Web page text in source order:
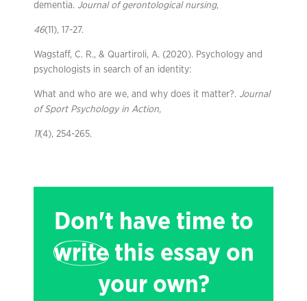
dementia. Journal of gerontological nursing,
46(11), 17-27.
Wagstaff, C. R., & Quartiroli, A. (2020). Psychology and
psychologists in search of an identity:
What and who are we, and why does it matter?. Journal
of Sport Psychology in Action,
11(4), 254-265.
Don't have time to
writethis essay on
your own?